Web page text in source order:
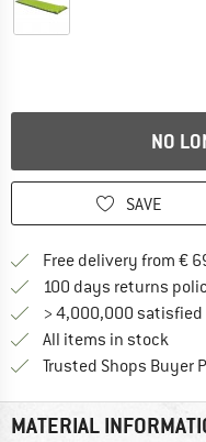
NO
SAVE
Free delivery from €
100 days returns
> 4,000,000
All items in stock
Trusted Shops Buyer
MATERIAL